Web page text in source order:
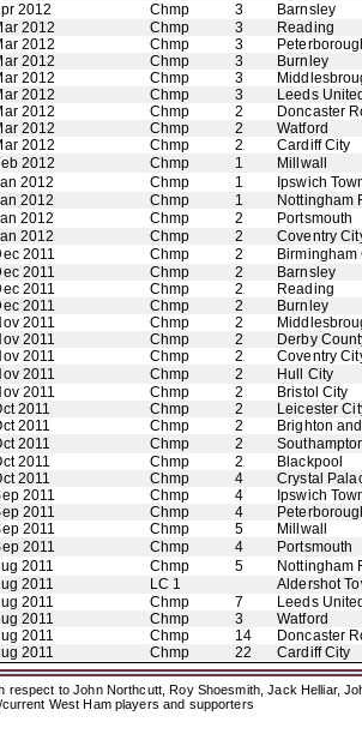
2012
Chmp 3
Barnsley
2012
Chmp 3
Reading
2012
Chmp 3
2012
Chmp 3
Burnley
2012
Chmp 3
2012
Chmp 3
Leeds
2012
Chmp 2
Doncaster
2012
Chmp 2
Watford
2012
Chmp 2
Cardiff City
2012
Chmp 1
Millwall
2012
Chmp 1
Ipswich
2012
Chmp 1
Nottingham
2012
Chmp 2
Portsmouth
2012
Chmp 2
Coventry
2011
Chmp 2
Birmingham
2011
Chmp 2
Barnsley
2011
Chmp 2
Reading
2011
Chmp 2
Burnley
2011
Chmp 2
2011
Chmp 2
Derby
2011
Chmp 2
Coventry
2011
Chmp 2
Hull City
2011
Chmp 2
Bristol City
2011
Chmp 2
Leicester
2011
Chmp 2
Brighton
2011
Chmp 2
2011
Chmp 2
Blackpool
2011
Chmp 4
Crystal
2011
Chmp 4
Ipswich
2011
Chmp 4
2011
Chmp 5
Millwall
2011
Chmp 4
Portsmouth
2011
Chmp 5
Nottingham
2011
LC 1
Aldershot
2011
Chmp 7
Leeds
2011
Chmp 3
Watford
2011
Chmp 14
Doncaster
2011
Chmp 22 Cardiff City
respect to John Northcutt, Roy Shoesmith, Jack Helliar,
West Ham players and supporters